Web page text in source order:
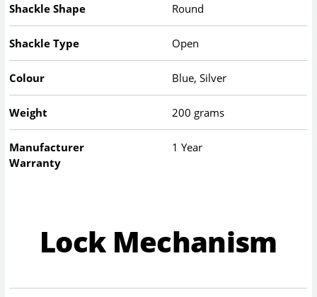
Shackle Shape Round
Shackle Type Open
Colour Blue, Silver
Weight 200 grams
Manufacturer
Warranty
1 Year
Lock Mechanism